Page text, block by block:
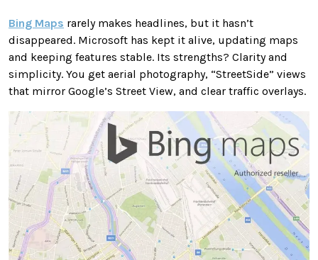
Bing Maps rarely makes headlines, but it hasn’t
disappeared. Microsoft has kept it alive, updating maps
and keeping features stable. Its strengths? Clarity and
simplicity. You get aerial photography, “StreetSide” views
that mirror Google’s Street View, and clear traffic overlays.